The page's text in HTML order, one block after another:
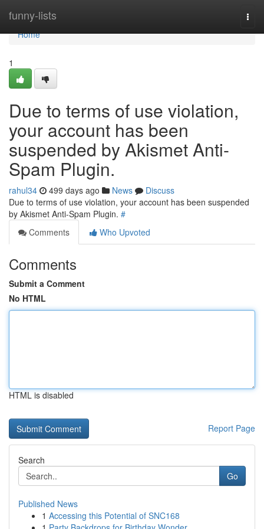
funny-lists
Home
Home
1
Due to terms of use violation,
your account has been
suspended by Akismet Anti-
Spam Plugin.
rahul34 499 days ago News
Discuss
Due to terms of use violation, your account has been suspended
by Akismet Anti-Spam Plugin. #
Comments
Who Upvoted
Comments
Submit a Comment
No HTML
HTML is disabled
Report Page
Search
Go
Published News
1 Accessing this Potential of SNC168